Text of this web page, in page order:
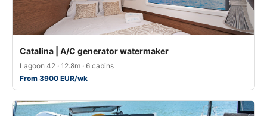
Catalina | A/C generator watermaker
Lagoon 42 · 12.8m · 6 cabins
From 3900 EUR/wk